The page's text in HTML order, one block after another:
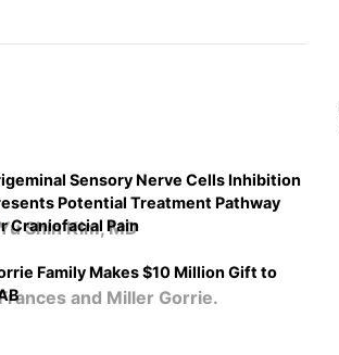
Sensory Nerve Cells Inhibition
Potential Treatment Pathway
Craniofacial Pain
Family Makes $10 Million Gift to